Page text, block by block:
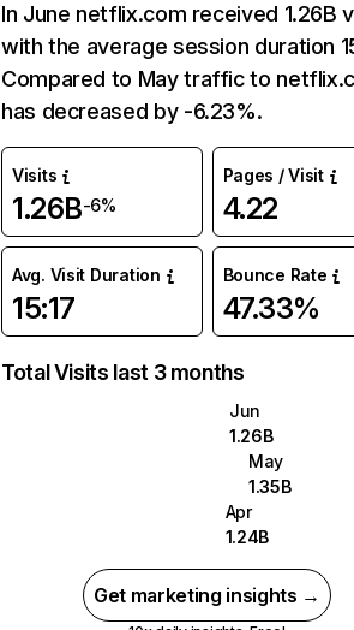
In June netflix.com received 1.26B
with the average session duration
Compared to May traffic to
has decreased by -6.23%.
Visits
1.26B-6%
Pages / Visit
4.22
Avg. Visit Duration
15:17
Bounce Rate
47.33%
Total Visits last 3 months
Jun
1.26B
May
1.35B
Apr
1.24B
Get marketing insights →